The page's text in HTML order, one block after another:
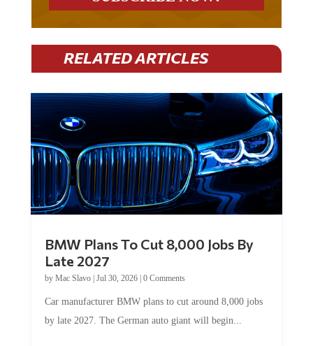
RELATED ARTICLES
BMW Plans To Cut 8,000 Jobs By
Late 2027
by Mac Slavo| Jul 30, 2026| 0 Comments
Car manufacturer BMW plans to cut around 8,000 jobs
by late 2027. The German auto giant will begin...